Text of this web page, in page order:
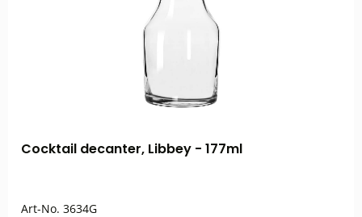
Cocktail decanter, Libbey - 177ml
Art-No. 3634G